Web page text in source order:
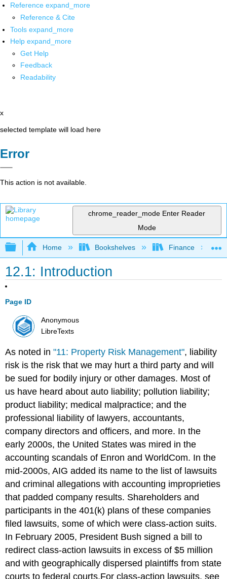
Reference expand_more
Reference & Cite
Tools expand_more
Help expand_more
Get Help
Feedback
Readability
x
selected template will load here
Error
This action is not available.
chrome_reader_mode Enter Reader
Mode
Expand/collapse global hierarchy
Home Bookshelves Finance
12.1: Introduction
Page ID
Anonymous
LibreTexts
As noted in"11: Property Risk Management", liability
risk is the risk that we may hurt a third party and will
be sued for bodily injury or other damages. Most of
us have heard about auto liability; pollution liability;
product liability; medical malpractice; and the
professional liability of lawyers, accountants,
company directors and officers, and more. In the
early 2000s, the United States was mired in the
accounting scandals of Enron and WorldCom. In the
mid-2000s, AIG added its name to the list of lawsuits
and criminal allegations with accounting improprieties
that padded company results. Shareholders and
participants in the 401(k) plans of these companies
filed lawsuits, some of which were class-action suits.
In February 2005, President Bush signed a bill to
redirect class-action lawsuits in excess of $5 million
and with geographically dispersed plaintiffs from state
courts to federal courts.For class-action lawsuits, see